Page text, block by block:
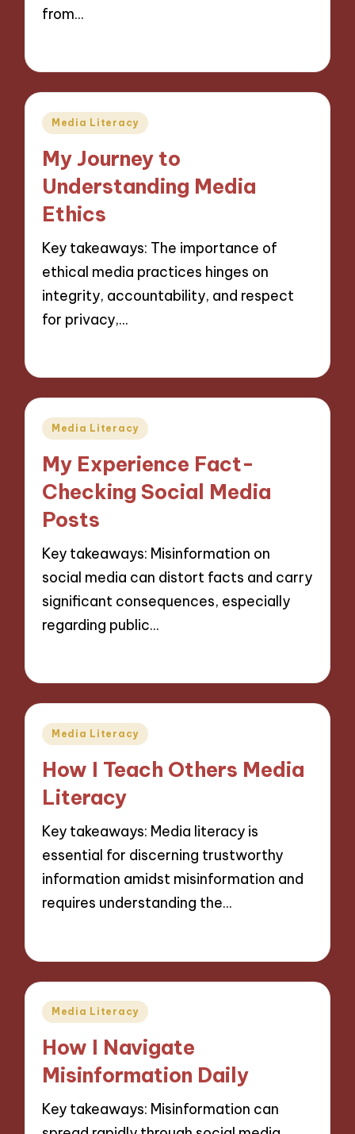
from…
Posted
Media Literacy
My Journey to
Understanding Media
Ethics
Key takeaways: The importance of
ethical media practices hinges on
integrity, accountability, and respect
for privacy,…
Posted
Media Literacy
My Experience Fact-
Checking Social Media
Posts
Key takeaways: Misinformation on
social media can distort facts and carry
significant consequences, especially
regarding public…
Posted
Media Literacy
How I Teach Others Media
Literacy
Key takeaways: Media literacy is
essential for discerning trustworthy
information amidst misinformation and
requires understanding the…
Posted
Media Literacy
How I Navigate
Misinformation Daily
Key takeaways: Misinformation can